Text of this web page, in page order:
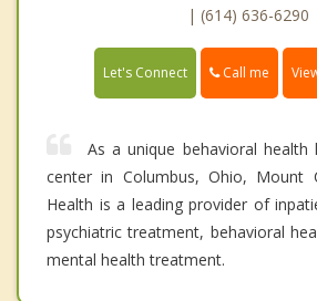
| (614) 636-6290
Let's Connect Call me
As a unique behavioral
center in Columbus, Ohio, Mount
Health is a leading provider of
psychiatric treatment, behavioral
mental health treatment.